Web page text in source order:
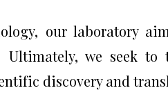
our laboratory
we seek to
discovery and